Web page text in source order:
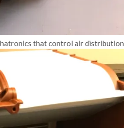
that control air distribution